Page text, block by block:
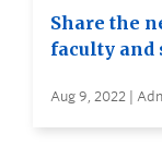
Share the
faculty and
Aug 9, 2022 |